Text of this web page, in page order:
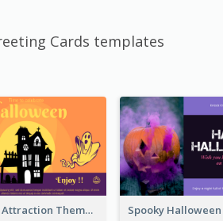
Cards templates
Haunted Attraction Themed Halloween Card